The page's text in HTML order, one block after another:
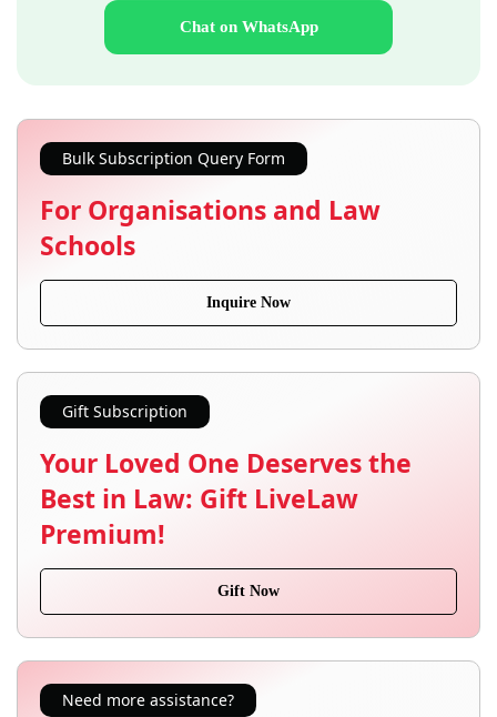
Chat on WhatsApp
Bulk Subscription Query Form
For Organisations and Law
Schools
Inquire Now
Gift Subscription
Your Loved One Deserves the
Best in Law: Gift LiveLaw
Premium!
Gift Now
Need more assistance?